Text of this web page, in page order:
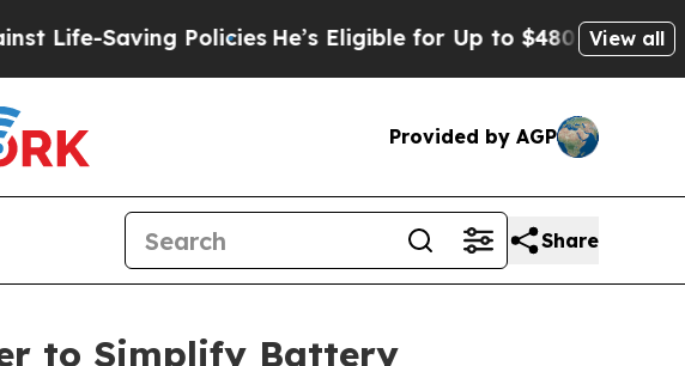
Saving PoliciesHe’s Eligible for Up to $480,000 AfterView all
Provided by AGP
Share
to Simplify Battery